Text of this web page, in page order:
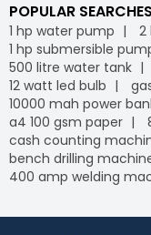
POPULAR SEARCHES
1 hp water pump 2
1 hp submersible
500 litre water tank
12 watt led bulb
10000 mah power
a4 100 gsm paper
cash counting
bench drilling
400 amp welding